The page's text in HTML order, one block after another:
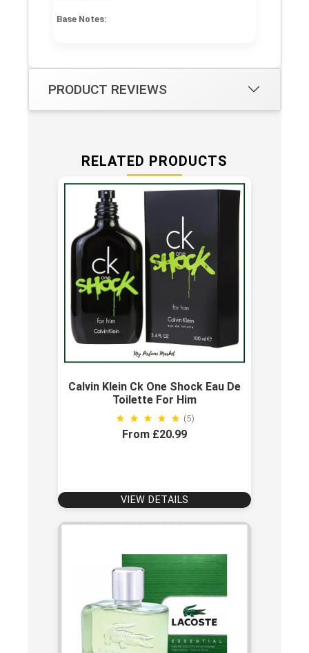
Base Notes:
PRODUCT REVIEWS
RELATED PRODUCTS
Calvin Klein Ck One Shock Eau De
Toilette For Him
(5)
From £20.99
VIEW DETAILS